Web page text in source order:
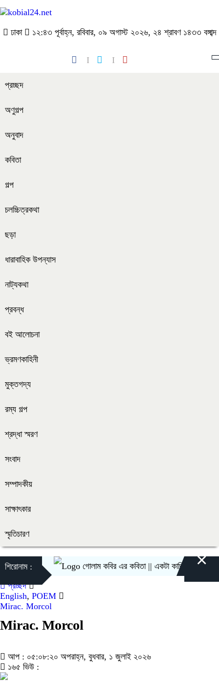
ঢাকা ১২:৪৩ পূর্বাহ্ন, রবিবার, ০৯ অগাস্ট ২০২৬, ২৪ শ্রাবণ ১৪৩৩ বঙ্গাব্দ
প্রচ্ছদ
অণুগল্প
অনুবাদ
কবিতা
গল্প
চলচ্চিত্রকথা
ছড়া
ধারাবাহিক উপন্যাস
নাট্যকথা
প্রবন্ধ
বই আলোচনা
ভ্রমণকাহিনী
মুক্তগদ্য
রম্য গল্প
শ্রদ্ধা স্মরণ
সংবাদ
সম্পাদকীয়
সাক্ষাৎকার
স্মৃতিচারণ
শিরোনাম : গোলাম কবির এর কবিতা || একটা কাঙ্ক্ষিত স্বপ্নের গল্প
×
প্রচ্ছদ
English, POEM
Mirac. Morcol
Mirac. Morcol
আপ : ০৫:০৮:২০ অপরাহ্ন, বুধবার, ১ জুলাই ২০২৬
১৬৫ ভিউ :